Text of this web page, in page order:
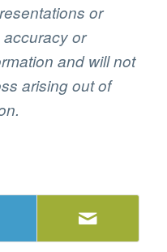
or
or
and will not
arising out of